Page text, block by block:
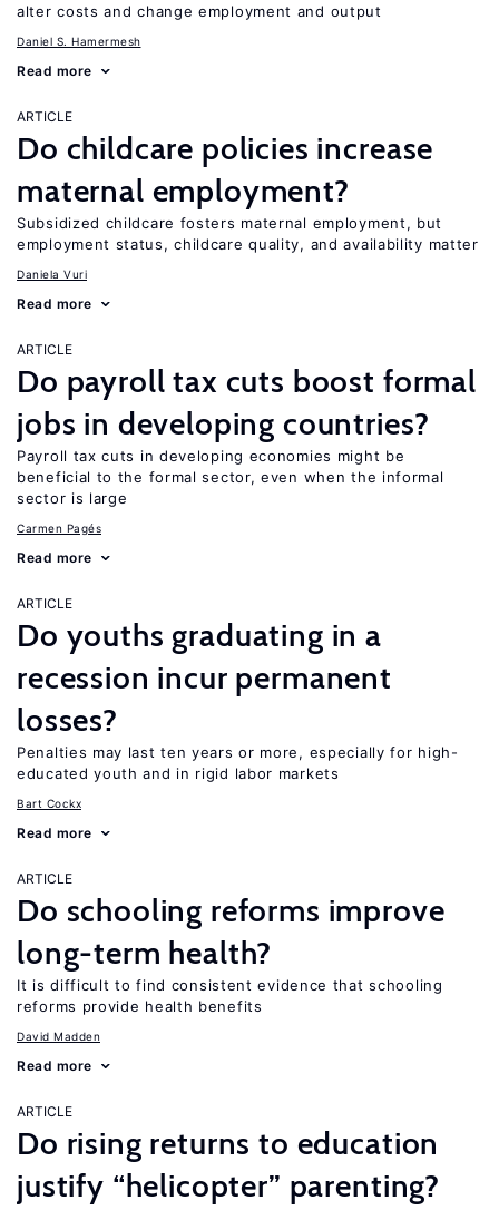
alter costs and change employment and output
Daniel S. Hamermesh
Read more
ARTICLE
Do childcare policies increase
maternal employment?
Subsidized childcare fosters maternal employment, but
employment status, childcare quality, and availability matter
Daniela Vuri
Read more
ARTICLE
Do payroll tax cuts boost formal
jobs in developing countries?
Payroll tax cuts in developing economies might be
beneficial to the formal sector, even when the informal
sector is large
Carmen Pagés
Read more
ARTICLE
Do youths graduating in a
recession incur permanent
losses?
Penalties may last ten years or more, especially for high-
educated youth and in rigid labor markets
Bart Cockx
Read more
ARTICLE
Do schooling reforms improve
long-term health?
It is difficult to find consistent evidence that schooling
reforms provide health benefits
David Madden
Read more
ARTICLE
Do rising returns to education
justify “helicopter” parenting?